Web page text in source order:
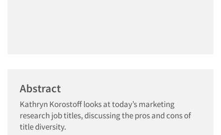
Abstract
Kathryn Korostoff looks at today’s marketing
research job titles, discussing the pros and cons of
title diversity.